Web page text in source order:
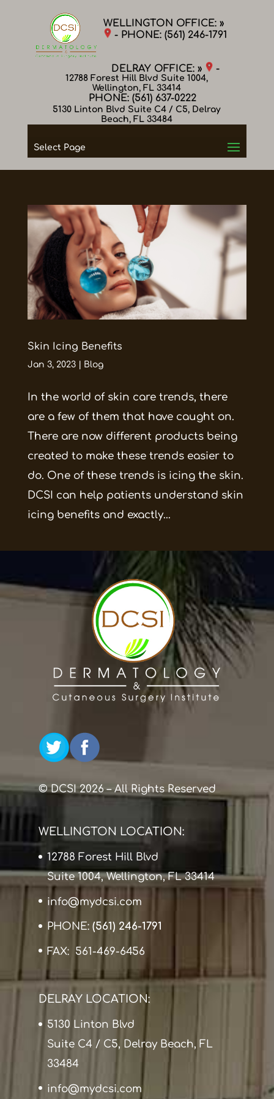
WELLINGTON OFFICE: »
- PHONE:(561) 246-1791
12788 Forest Hill Blvd Suite 1004,
Wellington, FL 33414
DELRAY OFFICE: » -
PHONE: (561) 637-0222
5130 Linton Blvd Suite C4 / C5, Delray
Beach, FL 33484
Select Page
Skin Icing Benefits
Jan 3, 2023| Blog
In the world of skin care trends, there
are a few of them that have caught on.
There are now different products being
created to make these trends easier to
do. One of these trends is icing the skin.
DCSI can help patients understand skin
icing benefits and exactly...
© DCSI 2026 – All Rights Reserved
WELLINGTON LOCATION:
12788 Forest Hill Blvd
Suite 1004, Wellington, FL 33414
info@mydcsi.com
PHONE: (561) 246-1791
FAX: 561-469-6456
DELRAY LOCATION:
5130 Linton Blvd
Suite C4 / C5, Delray Beach, FL
33484
info@mydcsi.com